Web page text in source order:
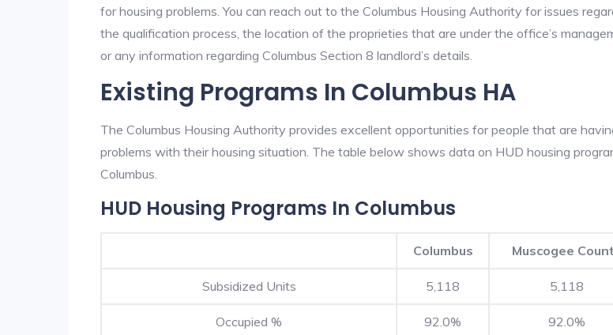
for housing problems. You can reach out to the Columbus Housing Authority for issues
the qualification process, the location of the proprieties that are under the office’s
or any information regarding Columbus Section 8 landlord’s details.
Existing Programs In Columbus HA
The Columbus Housing Authority provides excellent opportunities for people that are
problems with their housing situation. The table below shows data on HUD housing
Columbus.
HUD Housing Programs In Columbus
Columbus Muscogee
Subsidized Units 5,118 5,118
Occupied % 92.0% 92.0%